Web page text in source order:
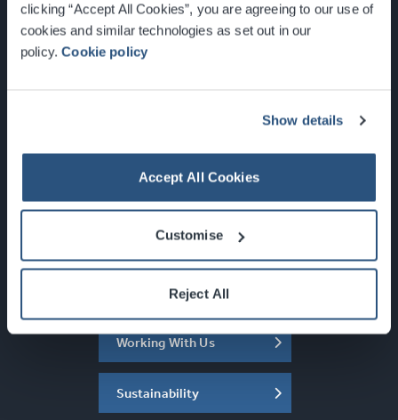
clicking “Accept All Cookies”, you are agreeing to our use of
cookies and similar technologies as set out in our
policy.Cookie policy
Show details
Accept All Cookies
Customise
Reject All
Glasgow, Scotland, G3 8YW
Newsletter Sign Up
What's On
About the SEC
Working With Us
Sustainability